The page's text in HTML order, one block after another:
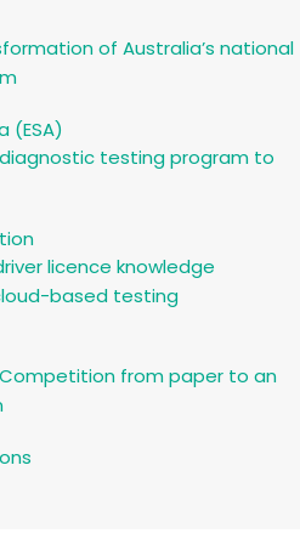
of Australia’s national
(ESA)
testing program to
licence knowledge
based testing
from paper to an